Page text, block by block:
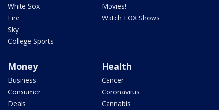
White Sox
Fire
Sky
College Sports
Movies!
Watch FOX Shows
Money
Business
Consumer
Deals
Health
Cancer
Coronavirus
Cannabis